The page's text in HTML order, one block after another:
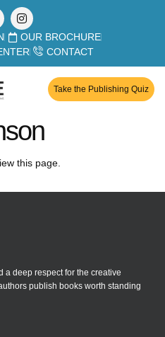
OUR BROCHURE
CONTACT
Take the Publishing Quiz
this page.
a deep respect for the creative
publish books worth standing